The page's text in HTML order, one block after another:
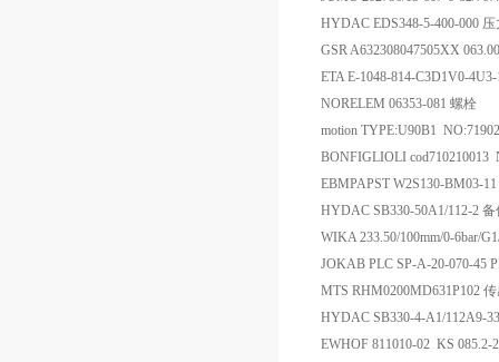
HYDAC EDS348-5-400-000
GSR A632308047505XX
ETA E-1048-814-C3D1V0-
NORELEM 06353-081 螺栓
motion TYPE:U90B1
BONFIGLIOLI cod710210013
EBMPAPST W2S130-BM03-
HYDAC SB330-50A1/112-2 备
WIKA 233.50/100mm/0-6bar/
JOKAB PLC SP-A-20-070-45
MTS RHM0200MD631P102
HYDAC SB330-4-A1/112A9-
EWHOF 811010-02 KS 085.2-